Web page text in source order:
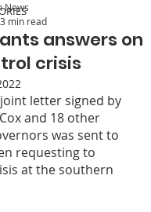
answers on
crisis
News
3 min read
letter signed by
and 18 other
was sent to
requesting to
at the southern